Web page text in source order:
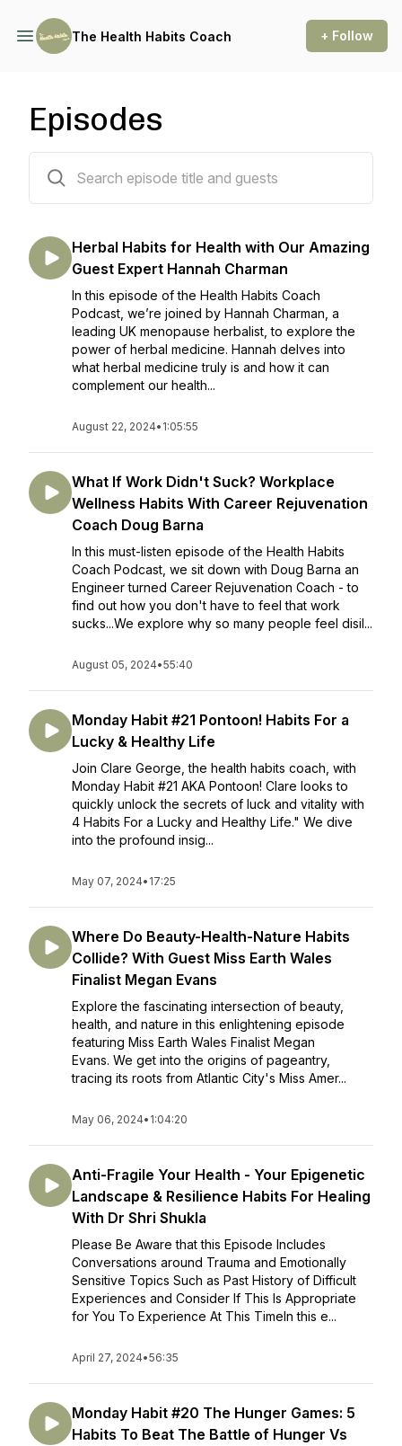
The Health Habits Coach + Follow
Episodes
Herbal Habits for Health with Our Amazing
Guest Expert Hannah Charman
In this episode of the Health Habits Coach
Podcast, we’re joined by Hannah Charman, a
leading UK menopause herbalist, to explore the
power of herbal medicine. Hannah delves into
what herbal medicine truly is and how it can
complement our health...
August 22, 2024• 1:05:55
What If Work Didn't Suck? Workplace
Wellness Habits With Career Rejuvenation
Coach Doug Barna
In this must-listen episode of the Health Habits
Coach Podcast, we sit down with Doug Barna an
Engineer turned Career Rejuvenation Coach - to
find out how you don't have to feel that work
sucks...We explore why so many people feel disil...
August 05, 2024•55:40
Monday Habit #21 Pontoon! Habits For a
Lucky & Healthy Life
Join Clare George, the health habits coach, with
Monday Habit #21 AKA Pontoon! Clare looks to
quickly unlock the secrets of luck and vitality with
4 Habits For a Lucky and Healthy Life." We dive
into the profound insig...
May 07, 2024• 17:25
Where Do Beauty-Health-Nature Habits
Collide? With Guest Miss Earth Wales
Finalist Megan Evans
Explore the fascinating intersection of beauty,
health, and nature in this enlightening episode
featuring Miss Earth Wales Finalist Megan
Evans. We get into the origins of pageantry,
tracing its roots from Atlantic City's Miss Amer...
May 06, 2024• 1:04:20
Anti-Fragile Your Health - Your Epigenetic
Landscape & Resilience Habits For Healing
With Dr Shri Shukla
Please Be Aware that this Episode Includes
Conversations around Trauma and Emotionally
Sensitive Topics Such as Past History of Difficult
Experiences and Consider If This Is Appropriate
for You To Experience At This TimeIn this e...
April 27, 2024•56:35
Monday Habit #20 The Hunger Games: 5
Habits To Beat The Battle of Hunger Vs